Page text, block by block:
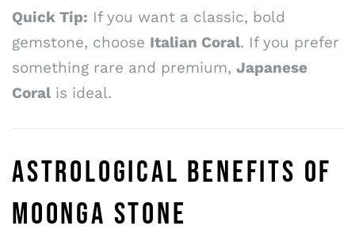
Quick Tip: If you want a classic, bold
gemstone, choose Italian Coral. If you prefer
something rare and premium, Japanese
Coral is ideal.
ASTROLOGICAL BENEFITS OF
MOONGA STONE